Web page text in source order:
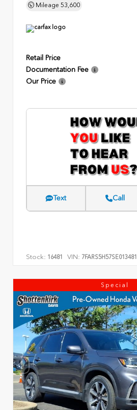
Mileage 53,600
Retail Price
Documentation Fee
Our Price
Text Call
Stock: 16481 VIN: 7FARS5H57SE013481
Special